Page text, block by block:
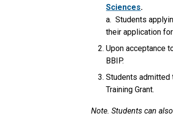
Sciences.
a. Students
their application
Upon acceptance
BBIP.
Students admitted
Training Grant.
Note. Students can